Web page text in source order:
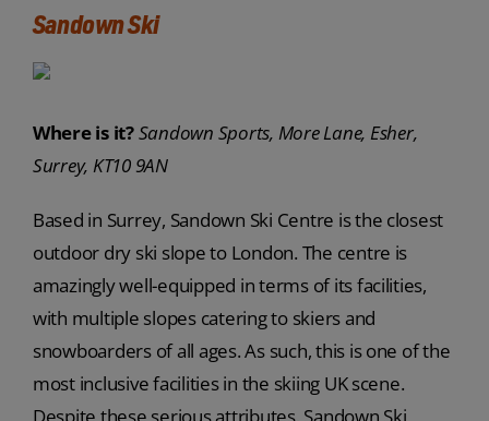
Sandown Ski
Where is it?Sandown Sports, More Lane, Esher,
Surrey, KT10 9AN
Based in Surrey, Sandown Ski Centre is the closest
outdoor dry ski slope to London. The centre is
amazingly well-equipped in terms of its facilities,
with multiple slopes catering to skiers and
snowboarders of all ages. As such, this is one of the
most inclusive facilities in the skiing UK scene.